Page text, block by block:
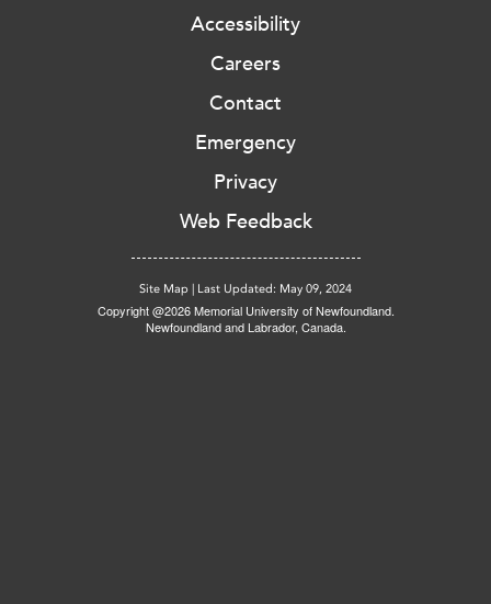
Accessibility
Careers
Contact
Emergency
Privacy
Web Feedback
Site Map | Last Updated: May 09, 2024
Copyright @2026 Memorial University of Newfoundland.
Newfoundland and Labrador, Canada.